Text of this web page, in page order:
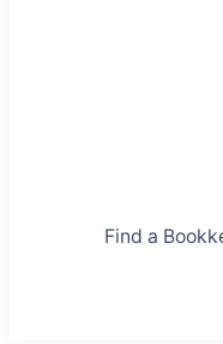
Find a